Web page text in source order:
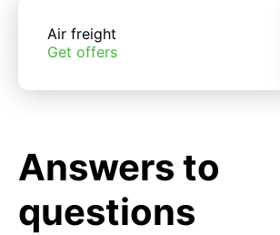
Air freight
Get offers
Answers to
questions